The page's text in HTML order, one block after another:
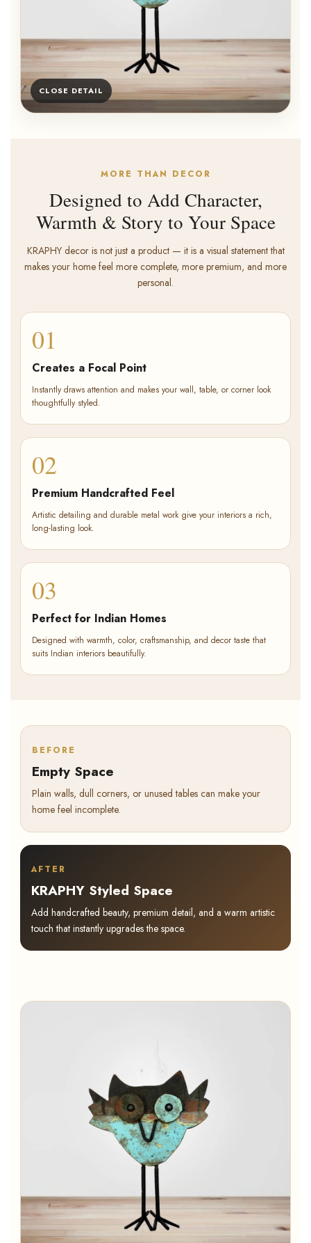
CLOSE DETAIL
MORE THAN DECOR
Designed to Add Character,
Warmth & Story to Your Space
KRAPHY decor is not just a product — it is a visual statement that
makes your home feel more complete, more premium, and more
personal.
01
Creates a Focal Point
Instantly draws attention and makes your wall, table, or corner look
thoughtfully styled.
02
Premium Handcrafted Feel
Artistic detailing and durable metal work give your interiors a rich,
long-lasting look.
03
Perfect for Indian Homes
Designed with warmth, color, craftsmanship, and decor taste that
suits Indian interiors beautifully.
BEFORE
Empty Space
Plain walls, dull corners, or unused tables can make your
home feel incomplete.
AFTER
KRAPHY Styled Space
Add handcrafted beauty, premium detail, and a warm artistic
touch that instantly upgrades the space.